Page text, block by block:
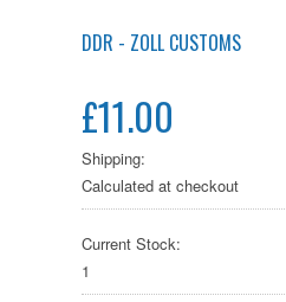
DDR - ZOLL CUSTOMS
£11.00
Shipping:
Calculated at checkout
Current Stock:
1